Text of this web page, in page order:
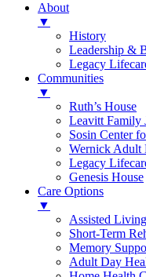
About
▼
History
Leadership &
Legacy
Communities
▼
Ruth’s House
Leavitt Family
Sosin Center
Wernick Adult
Legacy
Genesis House
Care Options
▼
Assisted Living
Short-Term
Memory
Adult Day